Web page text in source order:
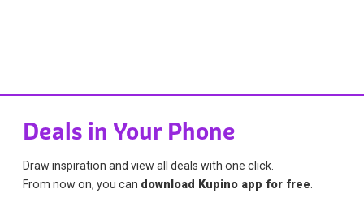
Deals in Your Phone
Draw inspiration and view all deals with one click.
From now on, you can download Kupino app for free